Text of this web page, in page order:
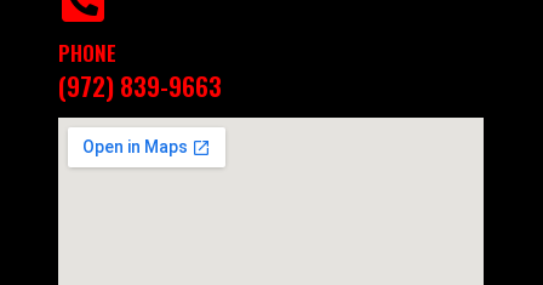
PHONE
(972) 839-9663